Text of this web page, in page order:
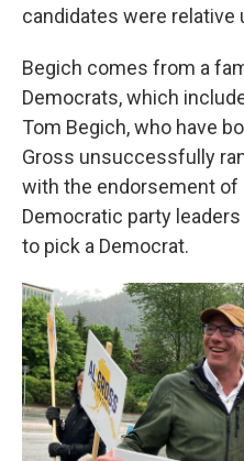
candidates were relative
Begich comes from a
Democrats, which
Tom Begich, who have
Gross unsuccessfully
with the endorsement of
Democratic party
to pick a Democrat.